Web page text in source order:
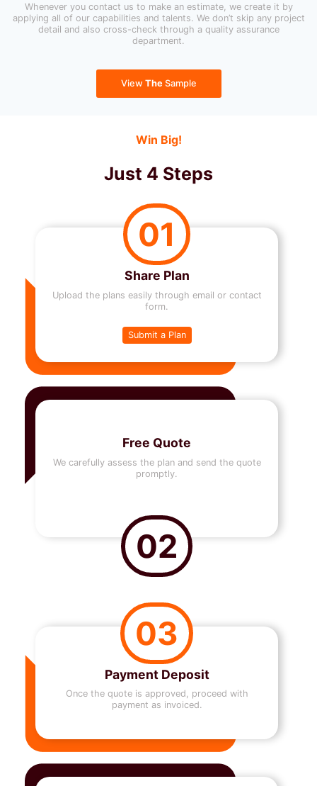
Whenever you contact us to make an estimate, we create it by
applying all of our capabilities and talents. We don’t skip any project
detail and also cross-check through a quality assurance
department.
View TheSample
Win Big!
Just 4 Steps
01
Share Plan
Upload the plans easily through email or contact
form.
Submit a Plan
Free Quote
We carefully assess the plan and send the quote
promptly.
02
03
Payment Deposit
Once the quote is approved, proceed with
payment as invoiced.